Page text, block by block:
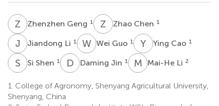
Z GZhenzhen Geng 1 Z CZhao Chen 1
J Jiandong Li 1 WGWei Guo 1 Y CYing Cao 1
S Si Shen 1 D JDaming Jin 1 M LMai-He Li 2
1. College of Agronomy, Shenyang Agricultural University,
Shenyang, China